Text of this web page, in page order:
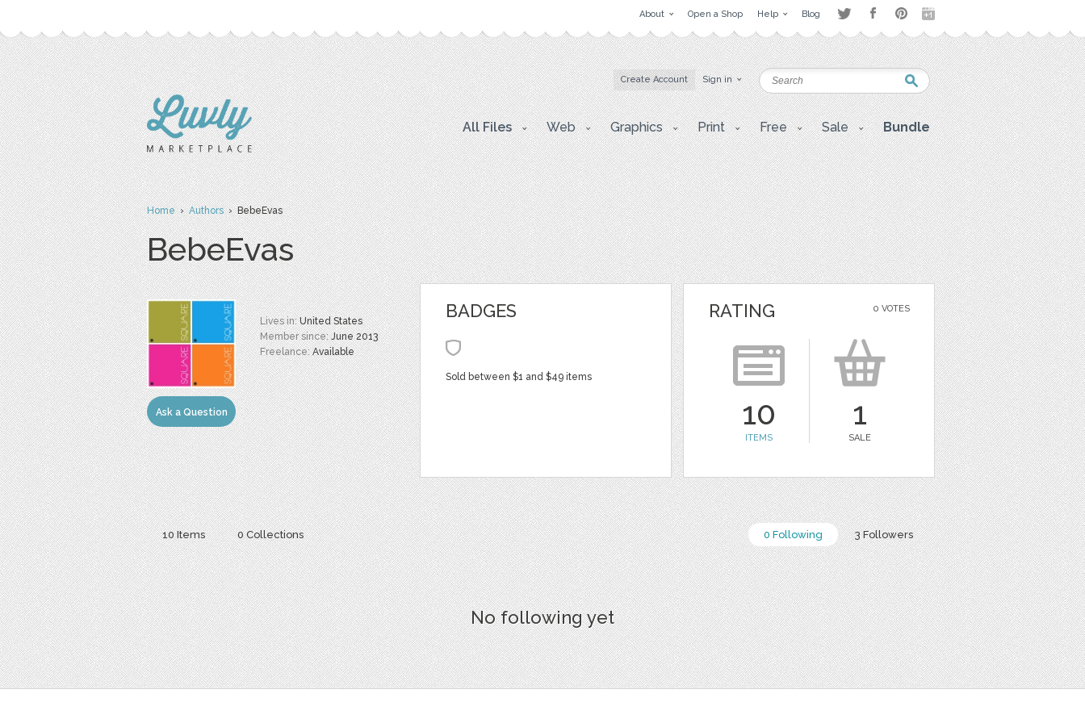
About Open a Shop Help Blog
Create Account Sign in
All Files Web Graphics Print Free Sale Bundle
Home›Authors› BebeEvas
BebeEvas
Ask a Question
Lives in:United States
Member since:June 2013
Freelance:Available
BADGES
Sold between $1 and $49 items
0 VOTES
RATING
10
ITEMS
1
SALE
0 Following 3 Followers
10 Items 0 Collections
No following yet